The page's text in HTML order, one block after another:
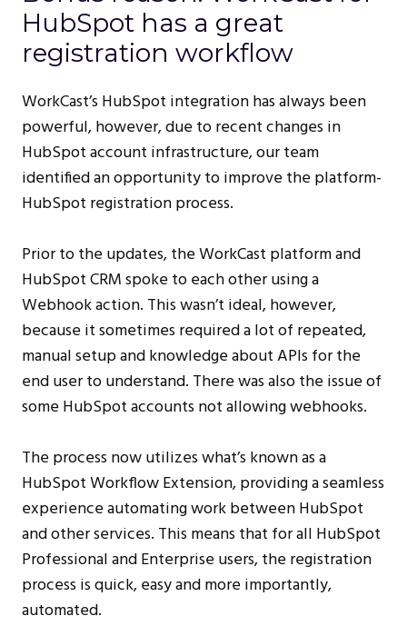
HubSpot has a great
registration workflow
WorkCast’s HubSpot integration has always been
powerful, however, due to recent changes in
HubSpot account infrastructure, our team
identified an opportunity to improve the platform-
HubSpot registration process.
Prior to the updates, the WorkCast platform and
HubSpot CRM spoke to each other using a
Webhook action. This wasn’t ideal, however,
because it sometimes required a lot of repeated,
manual setup and knowledge about APIs for the
end user to understand. There was also the issue of
some HubSpot accounts not allowing webhooks.
The process now utilizes what’s known as a
HubSpot Workflow Extension, providing a seamless
experience automating work between HubSpot
and other services. This means that for all HubSpot
Professional and Enterprise users, the registration
process is quick, easy and more importantly,
automated.